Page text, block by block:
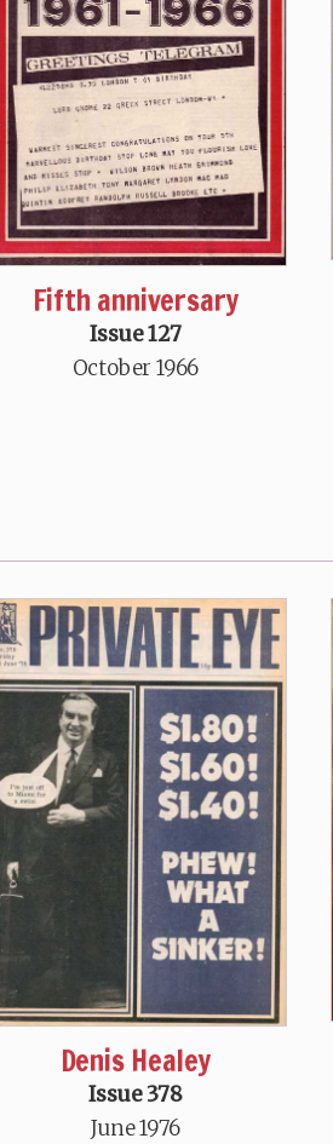
Fifth anniversary
Issue 127
October 1966
Denis Healey
Issue 378
June 1976